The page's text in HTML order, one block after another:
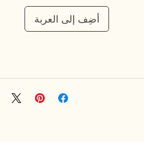
أضِف إلى العربة